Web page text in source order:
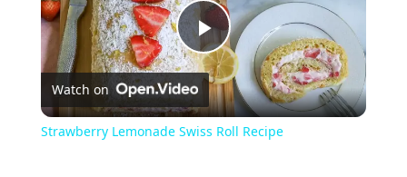
Play
Video
Watch on
Strawberry Lemonade Swiss Roll Recipe